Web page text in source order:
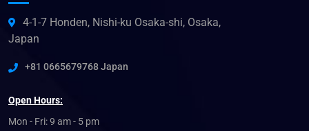
4-1-7 Honden, Nishi-ku Osaka-shi, Osaka,
Japan
+81 0665679768 Japan
Open Hours:
Mon - Fri: 9 am - 5 pm